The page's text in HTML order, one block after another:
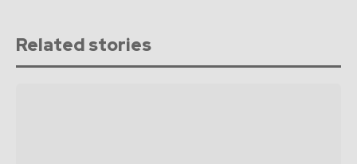
Related stories